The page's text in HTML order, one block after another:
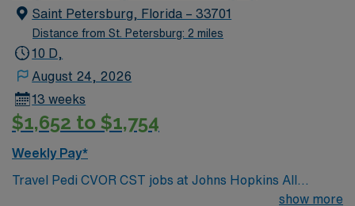
Saint Petersburg, Florida – 33701
Distance from St. Petersburg: 2 miles
10 D,
August 24, 2026
13 weeks
$1,652 to $1,754
Weekly Pay*
Travel Pedi CVOR CST jobs at Johns Hopkins All
Children’s Hospital in St. Petersburg, Florida place you
show more